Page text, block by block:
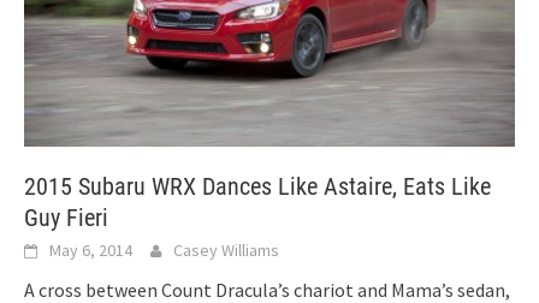
2015 Subaru WRX Dances Like Astaire, Eats Like
Guy Fieri
May 6, 2014 Casey Williams
A cross between Count Dracula’s chariot and Mama’s sedan,